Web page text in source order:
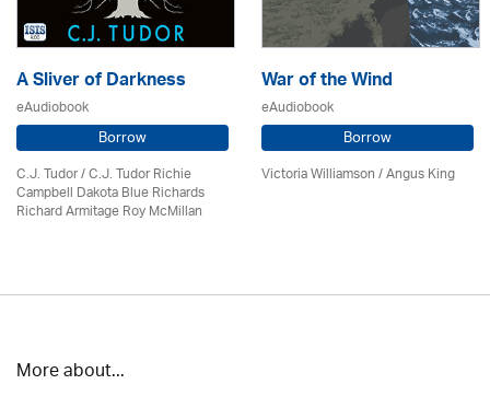
A Sliver of Darkness
eAudiobook
Borrow
C.J. Tudor / C.J. Tudor Richie
Campbell Dakota Blue Richards
Richard Armitage Roy McMillan
War of the Wind
eAudiobook
Borrow
Victoria Williamson / Angus King
More about...